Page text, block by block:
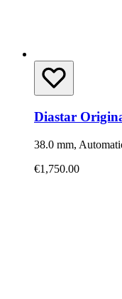
Diastar
38.0 mm,
€1,750.00